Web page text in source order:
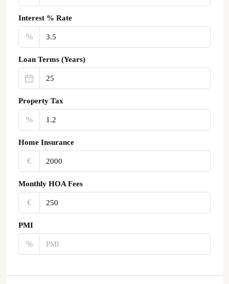
Interest % Rate
%
Loan Terms (Years)
Property Tax
%
Home Insurance
€‎
Monthly HOA Fees
€‎
PMI
%